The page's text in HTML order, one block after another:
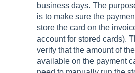
business days. The
is to make sure the
store the card on the
account for stored cards).
verify that the amount of
available on the payment